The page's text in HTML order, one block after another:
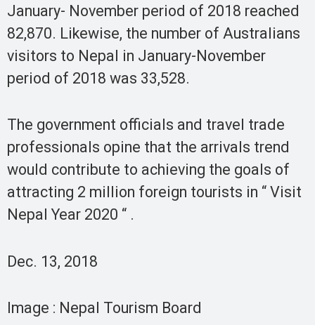
January- November period of 2018 reached
82,870. Likewise, the number of Australians
visitors to Nepal in January-November
period of 2018 was 33,528.
The government officials and travel trade
professionals opine that the arrivals trend
would contribute to achieving the goals of
attracting 2 million foreign tourists in “ Visit
Nepal Year 2020 “ .
Dec. 13, 2018
Image : Nepal Tourism Board